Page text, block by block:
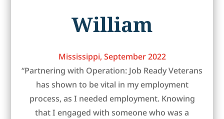
William
Mississippi, September 2022
“Partnering with Operation: Job Ready Veterans
has shown to be vital in my employment
process, as I needed employment. Knowing
that I engaged with someone who was a